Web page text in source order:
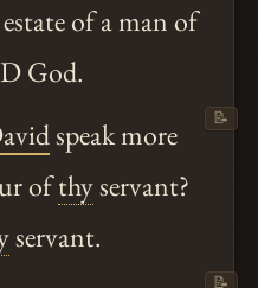
of a man of
God.
speak more
ofthyservant?
servant.
📝
📝